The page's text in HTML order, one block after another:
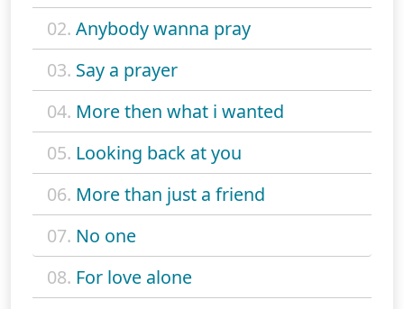
02. Anybody wanna pray
03. Say a prayer
04. More then what i wanted
05. Looking back at you
06. More than just a friend
07. No one
08. For love alone